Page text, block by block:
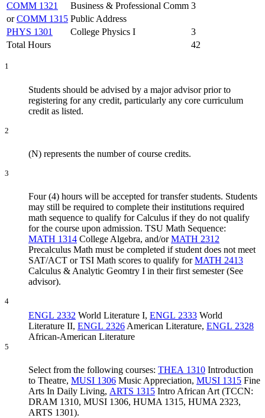
COMM 1321
Business & Professional Comm 3
orCOMM 1315 Public Address
PHYS 1301
College Physics I
3
Total Hours
42
1
Students should be advised by a major advisor prior to
registering for any credit, particularly any core curriculum
credit as listed.
2
(N) represents the number of course credits.
3
Four (4) hours will be accepted for transfer students. Students
may still be required to complete their institutions required
math sequence to qualify for Calculus if they do not qualify
for the course upon admission. TSU Math Sequence:
MATH 1314 College Algebra, and/orMATH 2312
Precalculus Math must be completed if student does not meet
SAT/ACT or TSI Math scores to qualify forMATH 2413
Calculus & Analytic Geomtry I in their first semester (See
advisor).
4
ENGL 2332 World Literature I, ENGL 2333 World
Literature II, ENGL 2326 American Literature, ENGL 2328
African-American Literature
5
Select from the following courses: THEA 1310 Introduction
to Theatre, MUSI 1306 Music Appreciation, MUSI 1315 Fine
Arts In Daily Living, ARTS 1315 Intro African Art (TCCN:
DRAM 1310, MUSI 1306, HUMA 1315, HUMA 2323,
ARTS 1301).